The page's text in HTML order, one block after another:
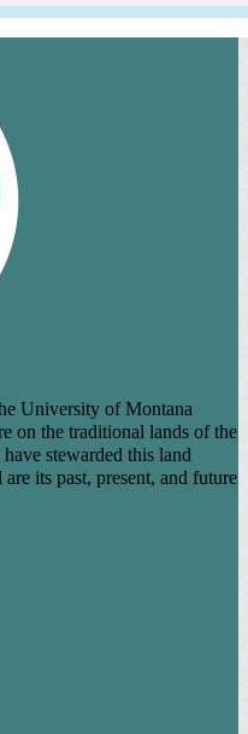
University of Montana
on the traditional lands of the
stewarded this land
its past, present, and future